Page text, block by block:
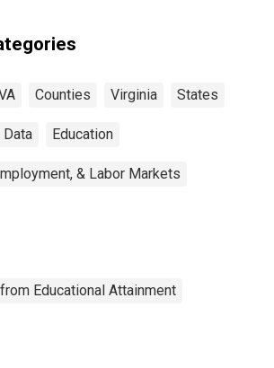
Counties Virginia States
Data Education
& Labor Markets
Educational Attainment